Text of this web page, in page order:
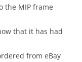
the MIP frame
that it has had
from eBay